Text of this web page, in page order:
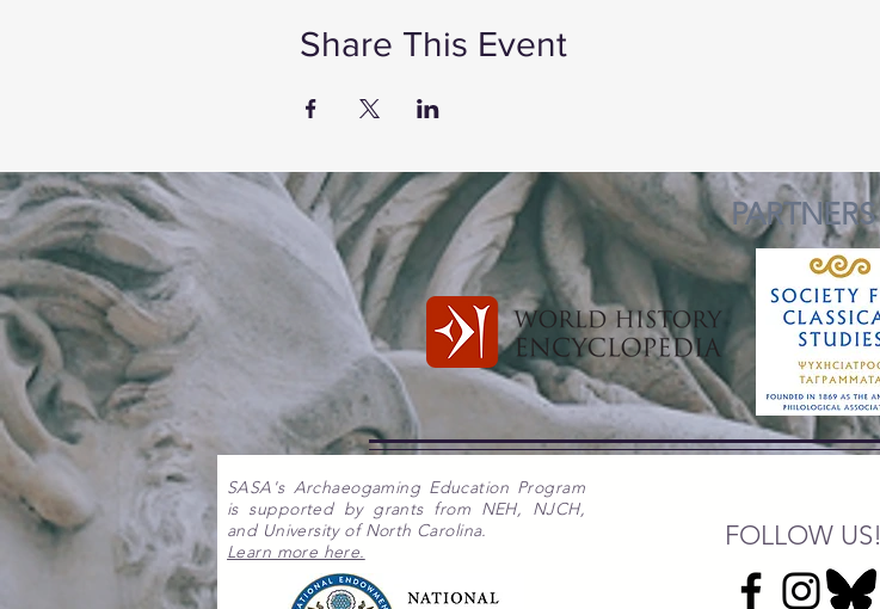
Share This Event
PARTNERS
SASA's Archaeogaming Education Program
is supported by grants from NEH, NJCH,
and University of North Carolina.
Learn more here.
FOLLOW US!